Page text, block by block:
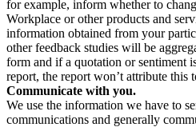
for example, inform whether to
Workplace or other products and
information obtained from your
other feedback studies will be
form and if a quotation or sentiment
report, the report won’t attribute this
Communicate with you.
We use the information we have to
communications and generally